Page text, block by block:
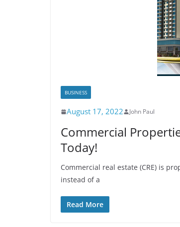
BUSINESS
August 17, 2022 John Paul
Commercial
Today!
Commercial real estate (CRE) is
instead of a
Read More